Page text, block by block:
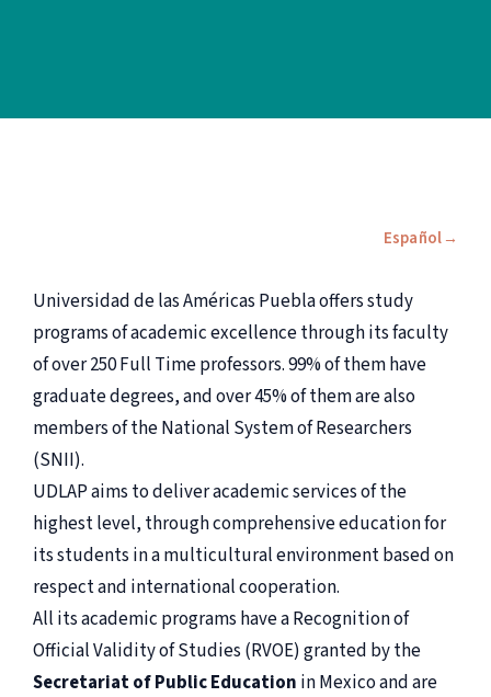
Español
Universidad de las Américas Puebla offers study
programs of academic excellence through its faculty
of over 250 Full Time professors. 99% of them have
graduate degrees, and over 45% of them are also
members of the National System of Researchers
(SNII).
UDLAP aims to deliver academic services of the
highest level, through comprehensive education for
its students in a multicultural environment based on
respect and international cooperation.
All its academic programs have a Recognition of
Official Validity of Studies (RVOE) granted by the
Secretariat of Public Education in Mexico and are